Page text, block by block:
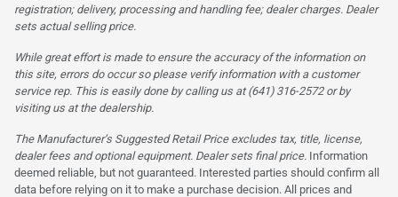
registration; delivery, processing and handling fee; dealer charges. Dealer
sets actual selling price.
While great effort is made to ensure the accuracy of the information on
this site, errors do occur so please verify information with a customer
service rep. This is easily done by calling us at (641) 316-2572 or by
visiting us at the dealership.
The Manufacturer’s Suggested Retail Price excludes tax, title, license,
dealer fees and optional equipment. Dealer sets final price. Information
deemed reliable, but not guaranteed. Interested parties should confirm all
data before relying on it to make a purchase decision. All prices and